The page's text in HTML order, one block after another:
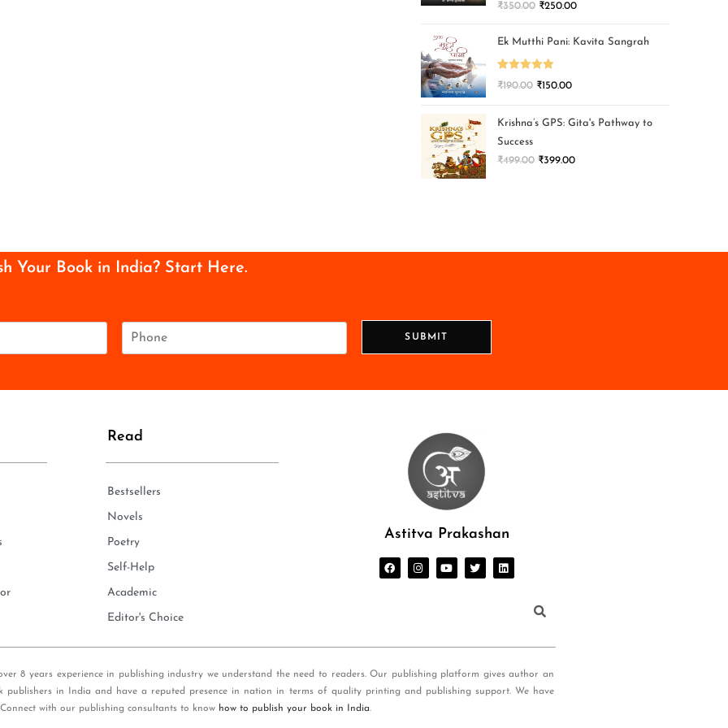
₹350.00 ₹250.00
Ek Mutthi Pani: Kavita Sangrah
Rated 5.00
₹190.00 ₹150.00
Krishna’s GPS: Gita's Pathway to
Success
₹499.00 ₹399.00
Your Book in India? Start Here.
e
SUBMIT
Read
Bestsellers
Novels
Poetry
Self-Help
Academic
Editor's Choice
Astitva Prakashan
8 years experience in publishing industry we understand the need to readers. Our publishing platform gives author an
in India and have a reputed presence in nation in terms of quality printing and publishing support. We have
with our publishing consultants to know how to publish your book in India.